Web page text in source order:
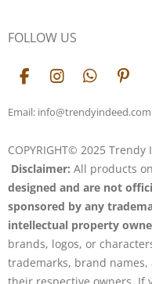
FOLLOW US
F
c
o
o
k
I
s
g
r
a
m
W
a
A
p
p
P
n
r
e
s
t
Email: info@trendyindeed.com
COPYRIGHT© 2025 Trendy
Disclaimer: All products
designed and are not
sponsored by any
intellectual property
brands, logos, or
trademarks, brand